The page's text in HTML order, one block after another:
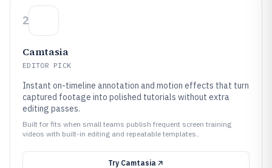
2
Camtasia
EDITOR PICK
Instant on-timeline annotation and motion effects that turn
captured footage into polished tutorials without extra
editing passes.
Built for fits when small teams publish frequent screen training
videos with built-in editing and repeatable templates..
Try Camtasia